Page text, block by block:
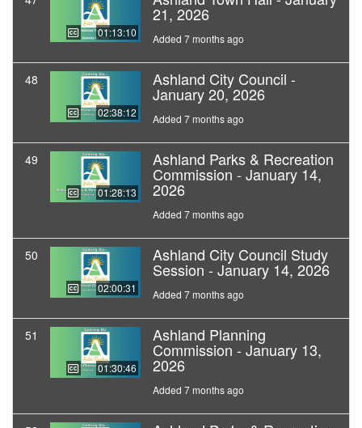
01:13:10
21, 2026
Added 7 months ago
48
02:38:12
Ashland City Council -
January 20, 2026
Added 7 months ago
49
01:28:13
Ashland Parks & Recreation
Commission - January 14,
2026
Added 7 months ago
50
02:00:31
Ashland City Council Study
Session - January 14, 2026
Added 7 months ago
51
01:30:46
Ashland Planning
Commission - January 13,
2026
Added 7 months ago